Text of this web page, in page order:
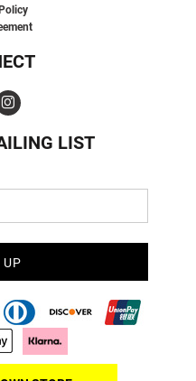
LIST